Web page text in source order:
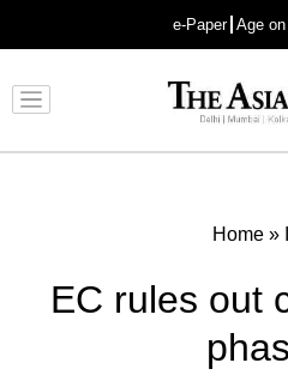
e-Paper Age
Home»
EC rules out